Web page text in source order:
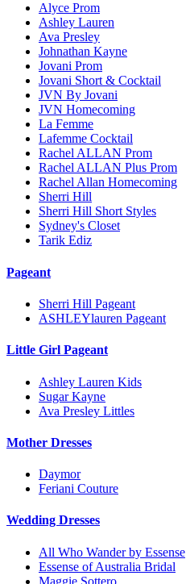
Alyce Prom
Ashley Lauren
Ava Presley
Johnathan Kayne
Jovani Prom
Jovani Short & Cocktail
JVN By Jovani
JVN Homecoming
La Femme
Lafemme Cocktail
Rachel ALLAN Prom
Rachel ALLAN Plus Prom
Rachel Allan Homecoming
Sherri Hill
Sherri Hill Short Styles
Sydney's Closet
Tarik Ediz
Pageant
Sherri Hill Pageant
ASHLEYlauren Pageant
Little Girl Pageant
Ashley Lauren Kids
Sugar Kayne
Ava Presley Littles
Mother Dresses
Daymor
Feriani Couture
Wedding Dresses
All Who Wander by Essense
Essense of Australia Bridal
Maggie Sottero